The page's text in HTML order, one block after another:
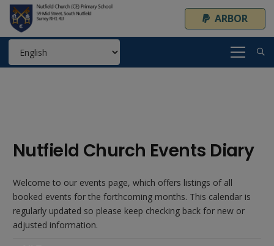
ARBOR
Nutfield Church Events Diary
Welcome to our events page, which offers listings of all
booked events for the forthcoming months. This calendar is
regularly updated so please keep checking back for new or
adjusted information.